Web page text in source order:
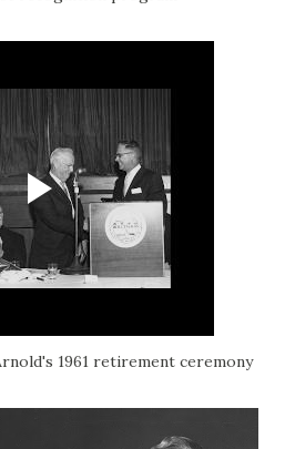
1961 retirement ceremony